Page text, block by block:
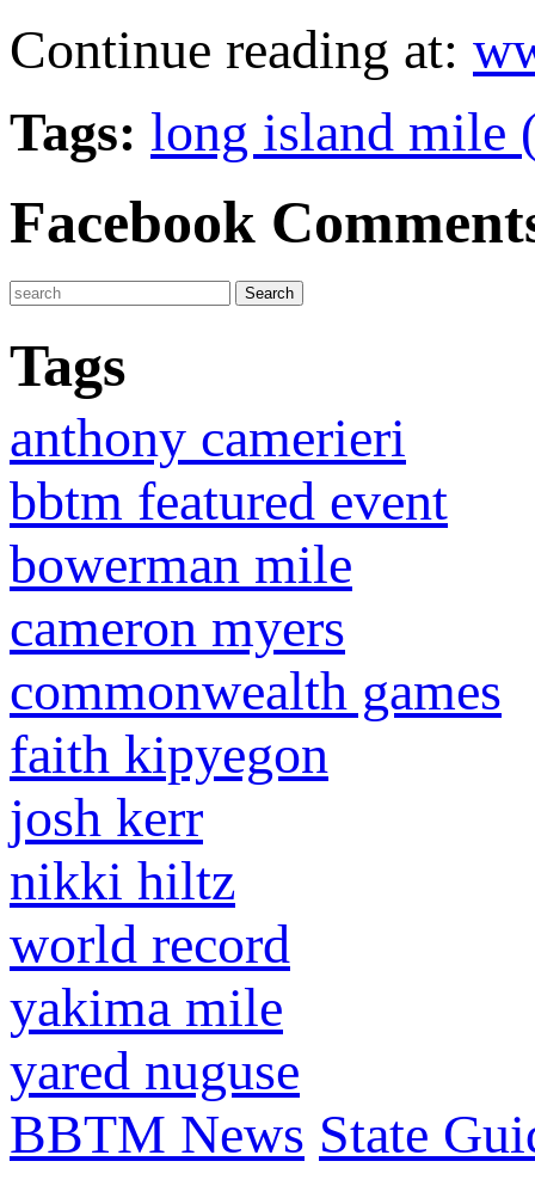
Continue reading at:
Tags: long island mile
Facebook
Tags
anthony camerieri
bbtm featured event
bowerman mile
cameron myers
commonwealth games
faith kipyegon
josh kerr
nikki hiltz
world record
yakima mile
yared nuguse
BBTM News State